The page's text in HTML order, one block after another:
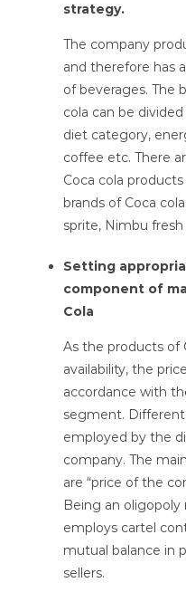
strategy.
The company
and therefore has
of beverages. The
cola can be
diet category,
coffee etc. There
Coca cola
brands of Coca
sprite, Nimbu fresh
Setting
component of
Cola
As the products of
availability, the
accordance with
segment.
employed by the
company. The
are “price of the
Being an
employs cartel
mutual balance in
sellers.